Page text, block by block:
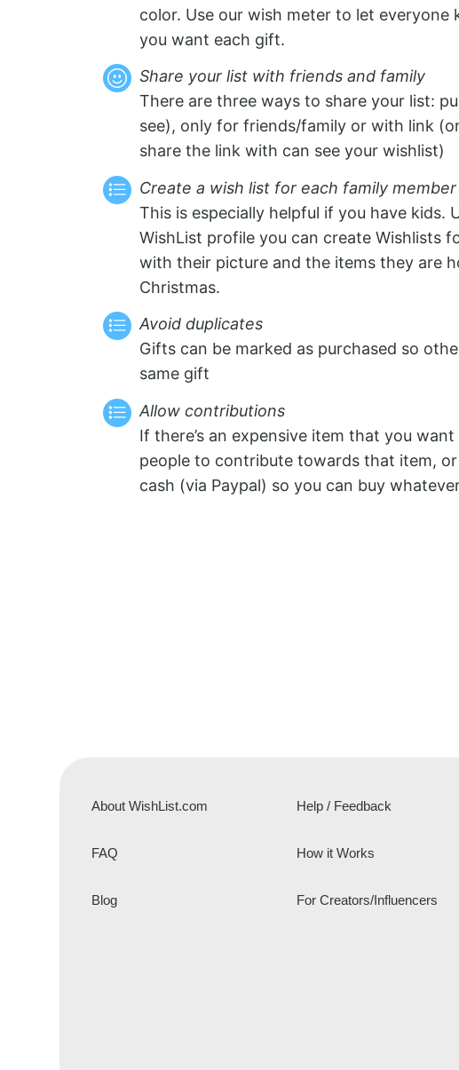
color. Use our wish meter to let everyone
you want each gift.
Share your list with friends and family
There are three ways to share your list:
see), only for friends/family or with link
share the link with can see your wishlist)
Create a wish list for each family member
This is especially helpful if you have kids.
WishList profile you can create Wishlists
with their picture and the items they are
Christmas.
Avoid duplicates
Gifts can be marked as purchased so
same gift
Allow contributions
If there’s an expensive item that you
people to contribute towards that item,
cash (via Paypal) so you can buy
About WishList.com
FAQ
Blog
Help / Feedback
How it Works
For Creators/Influencers